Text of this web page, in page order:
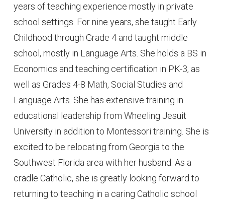
years of teaching experience mostly in private
school settings. For nine years, she taught Early
Childhood through Grade 4 and taught middle
school, mostly in Language Arts. She holds a BS in
Economics and teaching certification in PK-3, as
well as Grades 4-8 Math, Social Studies and
Language Arts. She has extensive training in
educational leadership from Wheeling Jesuit
University in addition to Montessori training. She is
excited to be relocating from Georgia to the
Southwest Florida area with her husband. As a
cradle Catholic, she is greatly looking forward to
returning to teaching in a caring Catholic school